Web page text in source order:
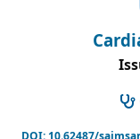
DOI:10.62487/